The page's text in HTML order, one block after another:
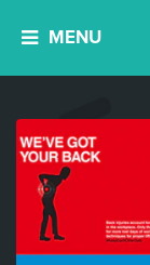
MENU